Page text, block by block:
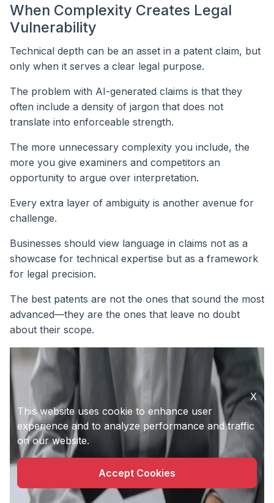
When Complexity Creates Legal
Vulnerability
Technical depth can be an asset in a patent claim, but
only when it serves a clear legal purpose.
The problem with AI-generated claims is that they
often include a density of jargon that does not
translate into enforceable strength.
The more unnecessary complexity you include, the
more you give examiners and competitors an
opportunity to argue over interpretation.
Every extra layer of ambiguity is another avenue for
challenge.
Businesses should view language in claims not as a
showcase for technical expertise but as a framework
for legal precision.
The best patents are not the ones that sound the most
advanced—they are the ones that leave no doubt
about their scope.
X
This website uses cookie to enhance user
experience and to analyze performance and traffic
on our website.
Accept Cookies